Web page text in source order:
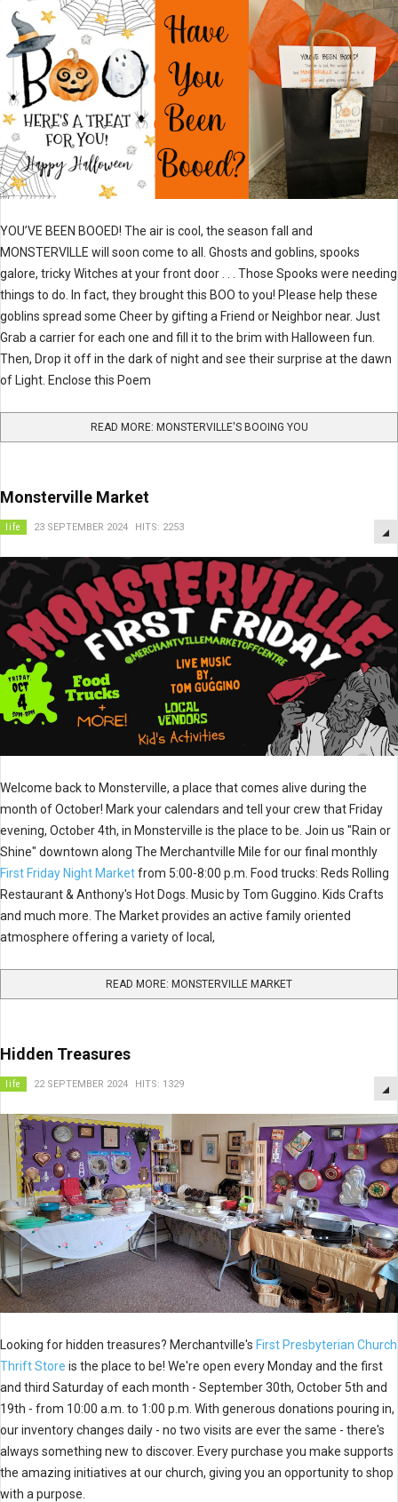
YOU’VE BEEN BOOED! The air is cool, the season fall and
MONSTERVILLE will soon come to all. Ghosts and goblins, spooks
galore, tricky Witches at your front door . . . Those Spooks were needing
things to do. In fact, they brought this BOO to you! Please help these
goblins spread some Cheer by gifting a Friend or Neighbor near. Just
Grab a carrier for each one and fill it to the brim with Halloween fun.
Then, Drop it off in the dark of night and see their surprise at the dawn
of Light. Enclose this Poem
READ MORE: MONSTERVILLE'S BOOING YOU
Monsterville Market
life 23 SEPTEMBER 2024 HITS: 2253
Welcome back to Monsterville, a place that comes alive during the
month of October! Mark your calendars and tell your crew that Friday
evening, October 4th, in Monsterville is the place to be. Join us "Rain or
Shine" downtown along The Merchantville Mile for our final monthly
First Friday Night Marketfrom 5:00-8:00 p.m. Food trucks: Reds Rolling
Restaurant & Anthony's Hot Dogs. Music by Tom Guggino. Kids Crafts
and much more. The Market provides an active family oriented
atmosphere offering a variety of local,
READ MORE: MONSTERVILLE MARKET
Hidden Treasures
life 22 SEPTEMBER 2024 HITS: 1329
Looking for hidden treasures? Merchantville's First Presbyterian Church
Thrift Store is the place to be! We're open every Monday and the first
and third Saturday of each month - September 30th, October 5th and
19th - from 10:00 a.m. to 1:00 p.m. With generous donations pouring in,
our inventory changes daily - no two visits are ever the same - there's
always something new to discover. Every purchase you make supports
the amazing initiatives at our church, giving you an opportunity to shop
with a purpose.